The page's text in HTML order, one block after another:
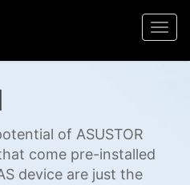
of ASUSTOR
come pre-installed
device are just the